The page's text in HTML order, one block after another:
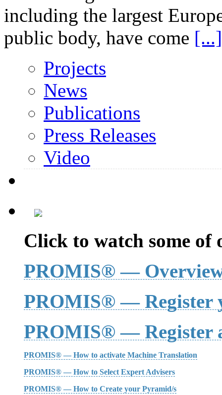
including the largest
public body, have come [...]
Projects
News
Publications
Press Releases
Video
Click to watch some of
PROMIS® —
PROMIS® — Register
PROMIS® — Register
PROMIS® — How to activate Machine Translation
PROMIS® — How to Select Expert Advisers
PROMIS® — How to Create your Pyramid/s